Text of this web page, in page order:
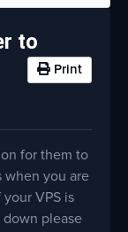
to
Print
for them to
when you are
VPS is
please